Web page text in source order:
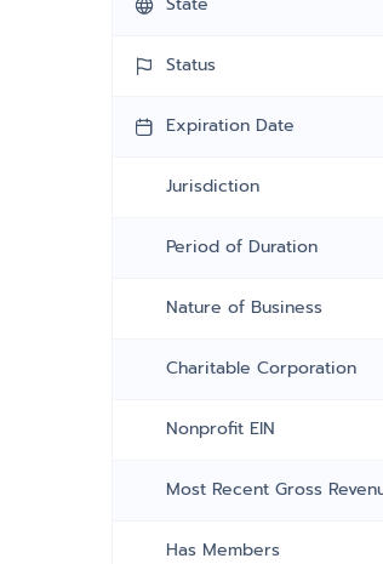
Status
Expiration Date
Jurisdiction
Period of Duration
Nature of Business
Charitable Corporation
Nonprofit EIN
Most Recent Gross
Has Members